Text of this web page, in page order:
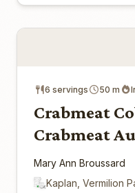
6 servings 50 m
Crabmeat
Crabmeat
Mary Ann Broussard
Kaplan, Vermilion